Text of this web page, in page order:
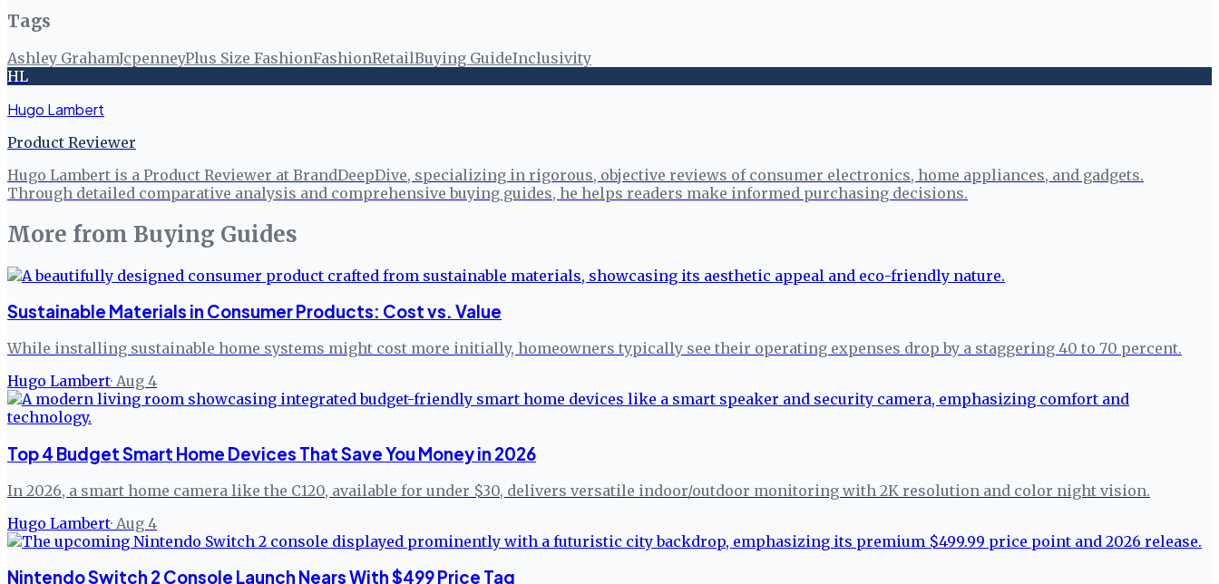
Tags
Ashley GrahamJcpenneyPlus Size FashionFashionRetailBuying GuideInclusivity
HL
Hugo Lambert
Product Reviewer
Hugo Lambert is a Product Reviewer at BrandDeepDive, specializing in rigorous, objective reviews of consumer electronics, home appliances, and gadgets.
Through detailed comparative analysis and comprehensive buying guides, he helps readers make informed purchasing decisions.
More from Buying Guides
Sustainable Materials in Consumer Products: Cost vs. Value
While installing sustainable home systems might cost more initially, homeowners typically see their operating expenses drop by a staggering 40 to 70 percent.
Hugo Lambert· Aug 4
Top 4 Budget Smart Home Devices That Save You Money in 2026
In 2026, a smart home camera like the C120, available for under $30, delivers versatile indoor/outdoor monitoring with 2K resolution and color night vision.
Hugo Lambert· Aug 4
Nintendo Switch 2 Console Launch Nears With $499 Price Tag